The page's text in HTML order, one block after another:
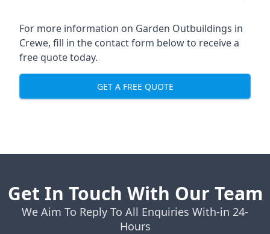
For more information on Garden Outbuildings in
Crewe, fill in the contact form below to receive a
free quote today.
GET A FREE QUOTE
Get In Touch With Our Team
We Aim To Reply To All Enquiries With-in 24-
Hours